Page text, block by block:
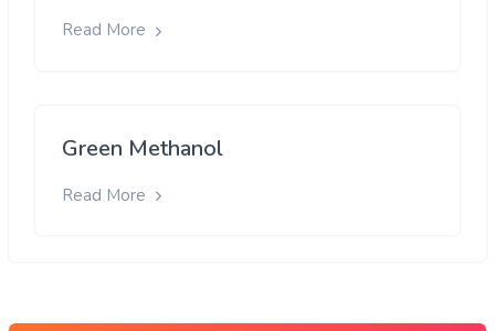
Read More
Green Methanol
Read More